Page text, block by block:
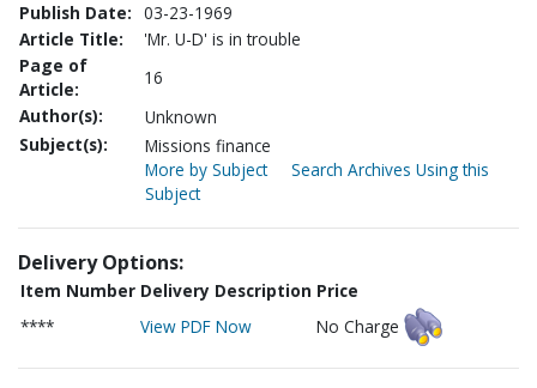
Publish Date: 03-23-1969
Article Title:
'Mr. U-D' is in trouble
Page of
Article:
16
Author(s):
Unknown
Subject(s):
Missions finance
More by Subject
Search Archives Using this
Subject
Delivery Options:
Item Number Delivery Description Price
****
View PDF Now No Charge